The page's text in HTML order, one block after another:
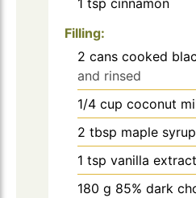
1 tsp cinnamon
Filling:
2 cans cooked
and rinsed
1/4 cup coconut
2 tbsp maple syrup
1 tsp vanilla extract
180 g 85% dark